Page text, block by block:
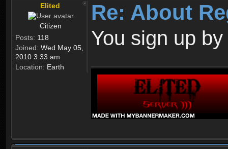
Elited
Citizen
Posts: 118
Joined: Wed May 05,
2010 3:33 am
Location: Earth
Re: About
You sign up